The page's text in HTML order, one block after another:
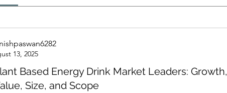
13, 2025
Based Energy Drink Market Leaders: Growth,
Size, and Scope